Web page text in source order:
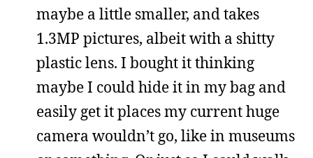
maybe a little smaller, and takes
1.3MP pictures, albeit with a shitty
plastic lens. I bought it thinking
maybe I could hide it in my bag and
easily get it places my current huge
camera wouldn’t go, like in museums